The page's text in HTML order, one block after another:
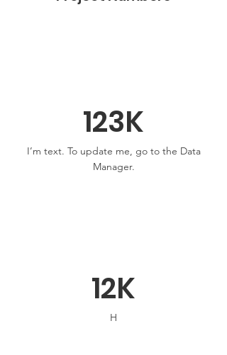
123K
I’m text. To update me, go to the Data
Manager.
12K
H